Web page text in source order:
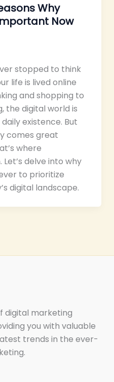
Why
Now
stopped to think
life is lived online
and shopping to
the digital world is
existence. But
comes great
where
delve into why
to prioritize
digital landscape.
digital marketing
you with valuable
trends in the ever-